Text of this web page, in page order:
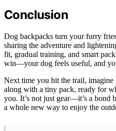
Conclusion
Dog backpacks turn your furry
sharing the adventure and
fit, gradual training, and smart
win—your dog feels useful, and
Next time you hit the trail,
along with a tiny pack, ready for
you. It’s not just gear—it’s a bond
a whole new way to enjoy the